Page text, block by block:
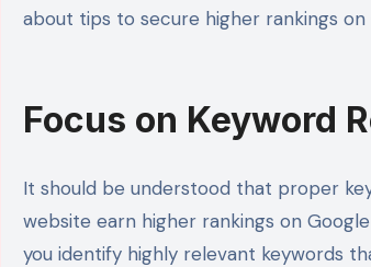
about tips to secure higher rankings on
Focus on Keyword
It should be understood that proper
website earn higher rankings on
you identify highly relevant keywords